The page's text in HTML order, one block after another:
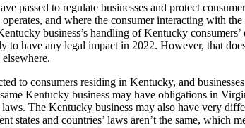
passed to regulate businesses and protect
operates, and where the consumer interacting with
business’s handling of Kentucky
to have any legal impact in 2022. However, that
to consumers residing in Kentucky, and
Kentucky business may have obligations in
The Kentucky business may also have very
states and countries’ laws aren’t the same,